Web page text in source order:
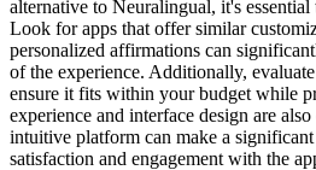
alternative to Neuralingual, it's essential
Look for apps that offer similar
personalized affirmations can
of the experience. Additionally,
ensure it fits within your budget while
experience and interface design are
intuitive platform can make a
satisfaction and engagement with the